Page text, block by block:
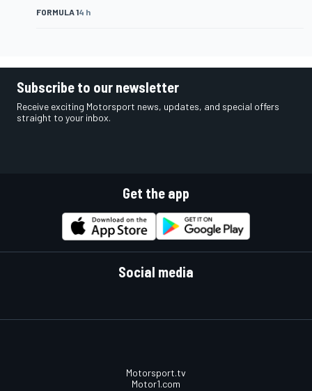
FORMULA 14 h
Subscribe to our newsletter
Receive exciting Motorsport news, updates, and special offers
straight to your inbox.
Get the app
Social media
Motorsport.tv
Motor1.com